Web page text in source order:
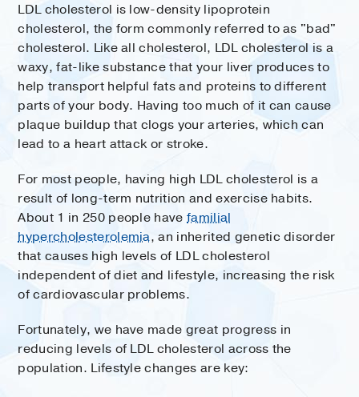
LDL cholesterol is low-density lipoprotein
cholesterol, the form commonly referred to as "bad"
cholesterol. Like all cholesterol, LDL cholesterol is a
waxy, fat-like substance that your liver produces to
help transport helpful fats and proteins to different
parts of your body. Having too much of it can cause
plaque buildup that clogs your arteries, which can
lead to a heart attack or stroke.
For most people, having high LDL cholesterol is a
result of long-term nutrition and exercise habits.
About 1 in 250 people havefamilial
hypercholesterolemia, an inherited genetic disorder
that causes high levels of LDL cholesterol
independent of diet and lifestyle, increasing the risk
of cardiovascular problems.
Fortunately, we have made great progress in
reducing levels of LDL cholesterol across the
population. Lifestyle changes are key: